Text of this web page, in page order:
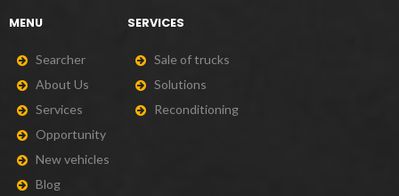
MENU
Searcher
About Us
Services
Opportunity
Newvehicles
Blog
SERVICES
Sale oftrucks
Solutions
Reconditioning